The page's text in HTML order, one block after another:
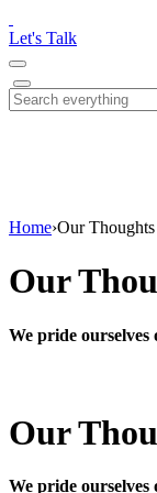
note:
This
website
includes
an
to
the
website
people
with
are
using
screen
Let's Talk
Search
for:
Home›Our Thoughts
Our
We pride
Our
We pride